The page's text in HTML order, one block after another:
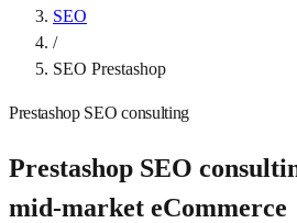
SEO
/
SEO Prestashop
Prestashop SEO consulting
Prestashop SEO
mid-market eCommerce